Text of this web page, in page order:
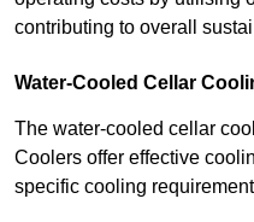
contributing to overall
Water-Cooled Cellar
The water-cooled cellar
Coolers offer effective
specific cooling